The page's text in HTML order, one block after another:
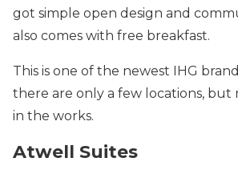
got simple open design and
also comes with free breakfast.
This is one of the newest IHG
there are only a few locations, but
in the works.
Atwell Suites